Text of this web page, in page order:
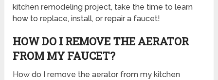
kitchen remodeling project, take the time to learn
how to replace, install, or repair a faucet!
HOW DO I REMOVE THE AERATOR
FROM MY FAUCET?
How do I remove the aerator from my kitchen